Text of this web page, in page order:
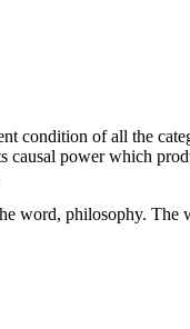
condition of all the
causal power which
word, philosophy. The